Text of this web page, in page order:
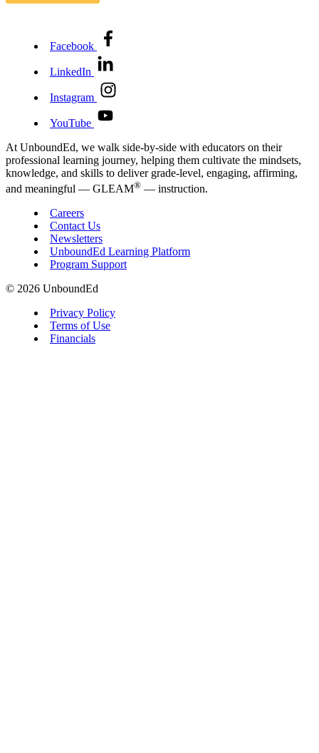
Facebook
LinkedIn
Instagram
YouTube
At UnboundEd, we walk side-by-side with educators on their
professional learning journey, helping them cultivate the mindsets,
knowledge, and skills to deliver grade-level, engaging, affirming,
and meaningful — GLEAM® — instruction.
Careers
Contact Us
Newsletters
UnboundEd Learning Platform
Program Support
© 2026 UnboundEd
Privacy Policy
Terms of Use
Financials